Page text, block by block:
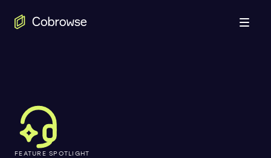
FEATURE SPOTLIGHT